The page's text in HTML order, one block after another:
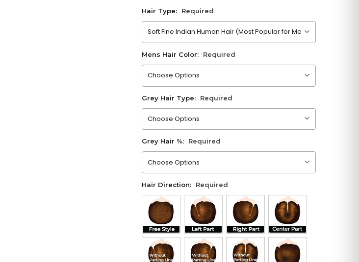
Hair Type: Required
Please choose an option
Mens Hair Color: Required
Please choose an option
Grey Hair Type: Required
Please choose an option
Grey Hair %: Required
Please choose an option
Hair Direction: Required